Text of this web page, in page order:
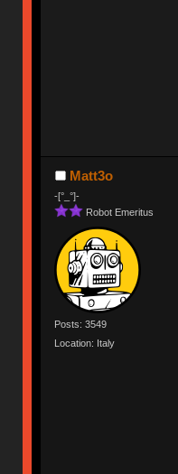
Matt3o
-[°_°]-
Robot Emeritus
Posts: 3549
Location: Italy